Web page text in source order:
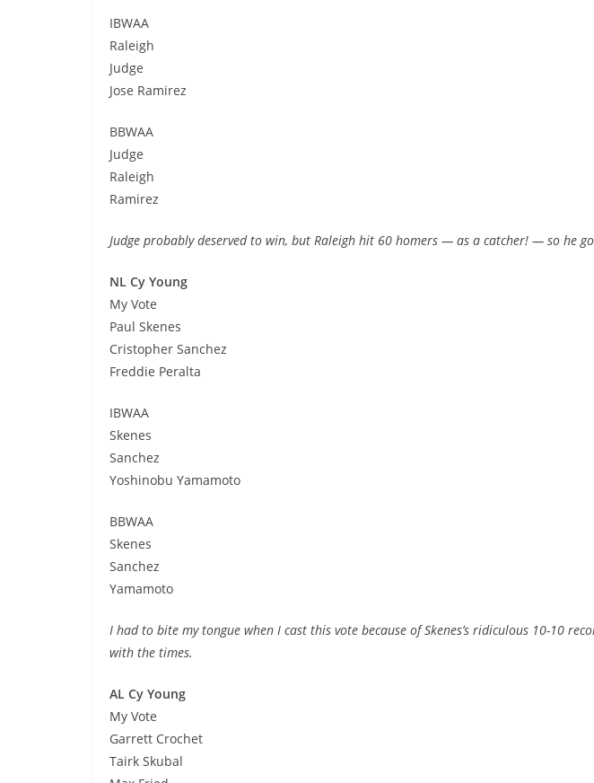
IBWAA
Raleigh
Judge
Jose Ramirez
BBWAA
Judge
Raleigh
Ramirez
Judge probably deserved to win, but Raleigh hit 60 homers — as a catcher! — so he
NL Cy Young
My Vote
Paul Skenes
Cristopher Sanchez
Freddie Peralta
IBWAA
Skenes
Sanchez
Yoshinobu Yamamoto
BBWAA
Skenes
Sanchez
Yamamoto
I had to bite my tongue when I cast this vote because of Skenes’s ridiculous 10-10
with the times.
AL Cy Young
My Vote
Garrett Crochet
Tairk Skubal